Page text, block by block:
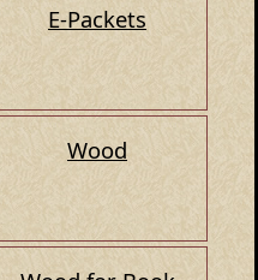
E-Packets
Wood